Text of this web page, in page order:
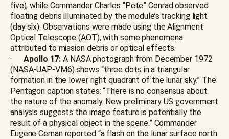
five), while Commander Charles “Pete” Conrad observed
floating debris illuminated by the module’s tracking light
(day six). Observations were made using the Alignment
Optical Telescope (AOT), with some phenomena
attributed to mission debris or optical effects.
·Apollo 17: A NASA photograph from December 1972
(NASA-UAP-VM6) shows “three dots in a triangular
formation in the lower right quadrant of the lunar sky.” The
Pentagon caption states: “There is no consensus about
the nature of the anomaly. New preliminary US government
analysis suggests the image feature is potentially the
result of a physical object in the scene.” Commander
Eugene Cernan reported “a flash on the lunar surface north